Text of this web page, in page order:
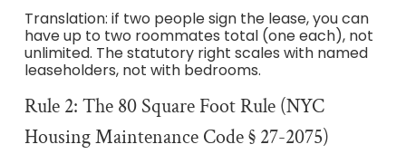
Translation: if two people sign the lease, you can
have up to two roommates total (one each), not
unlimited. The statutory right scales with named
leaseholders, not with bedrooms.
Rule 2: The 80 Square Foot Rule (NYC
Housing Maintenance Code § 27-2075)